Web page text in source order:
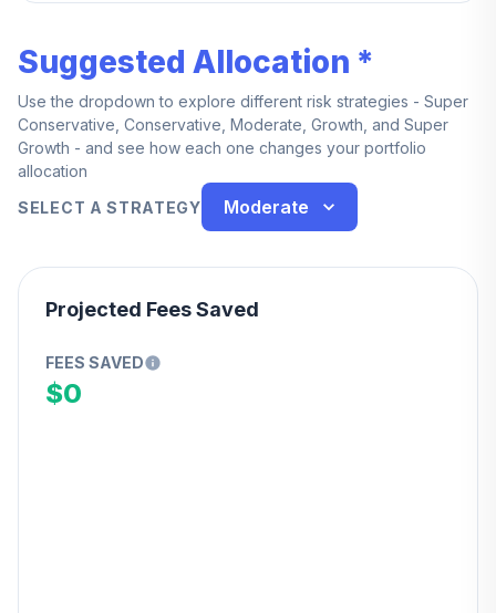
Suggested Allocation *
Use the dropdown to explore different risk strategies - Super
Conservative, Conservative, Moderate, Growth, and Super
Growth - and see how each one changes your portfolio
allocation
SELECT A STRATEGY
Moderate
Projected Fees Saved
FEES SAVED
$0